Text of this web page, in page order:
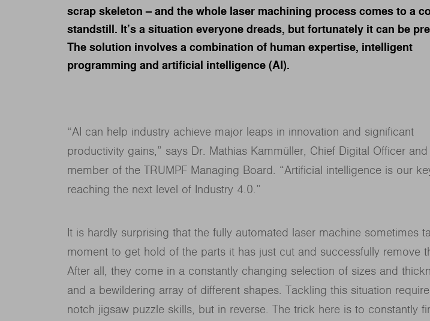
scrap skeleton – and the whole laser machining process comes to a
standstill. It’s a situation everyone dreads, but fortunately it can be
The solution involves a combination of human expertise, intelligent
programming and artificial intelligence (AI).
“AI can help industry achieve major leaps in innovation and significant
productivity gains,” says Dr. Mathias Kammüller, Chief Digital Officer and
member of the TRUMPF Managing Board. “Artificial intelligence is our
reaching the next level of Industry 4.0.”
It is hardly surprising that the fully automated laser machine sometimes
moment to get hold of the parts it has just cut and successfully remove
After all, they come in a constantly changing selection of sizes and
and a bewildering array of different shapes. Tackling this situation
notch jigsaw puzzle skills, but in reverse. The trick here is to constantly